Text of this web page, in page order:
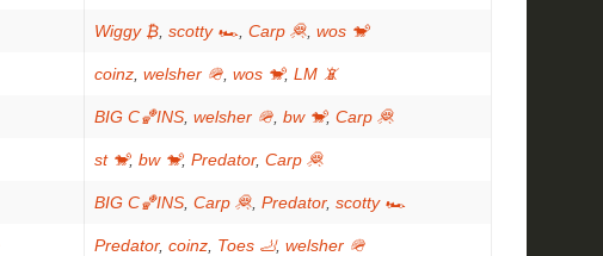
Wiggy ₿ scotty 🏎 Carp 🦧 wos 🐒
coinz welsher 🪖 wos 🐒, LM 📵
BIG C🏀INS welsher 🪖 bw 🐒, Carp 🦧
st 🐒, bw 🐒, Predator, Carp 🦧
BIG C🏀INS Carp 🦧 Predator, scotty 🏎
Predator, coinz Toes 🦶, welsher 🪖